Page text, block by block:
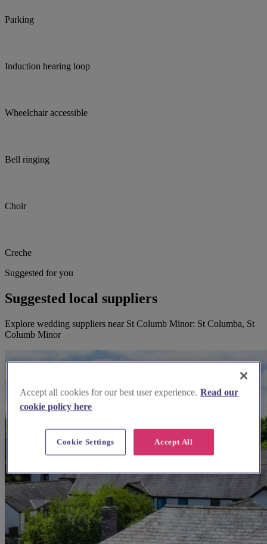
Parking
Induction hearing loop
Wheelchair accessible
Bell ringing
Choir
Creche
Suggested for you
Suggested local suppliers
Explore wedding suppliers near St Columb Minor: St Columba, St
Columb Minor
Accept all cookies for our best user experience. Read our
cookie policy here
Accept All
Cookie Settings